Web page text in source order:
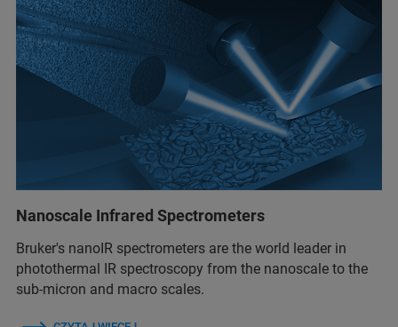
Nanoscale Infrared Spectrometers
Bruker's nanoIR spectrometers are the world leader in
photothermal IR spectroscopy from the nanoscale to the
sub-micron and macro scales.